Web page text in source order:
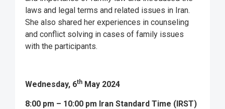
laws and legal terms and related issues in Iran.
She also shared her experiences in counseling
and conflict solving in cases of family issues
with the participants.
Wednesday, 6th May 2024
8:00 pm – 10:00 pm Iran Standard Time (IRST)